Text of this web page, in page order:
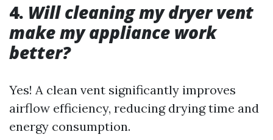
4. Will cleaning my dryer vent
make my appliance work
better?
Yes! A clean vent significantly improves
airflow efficiency, reducing drying time and
energy consumption.